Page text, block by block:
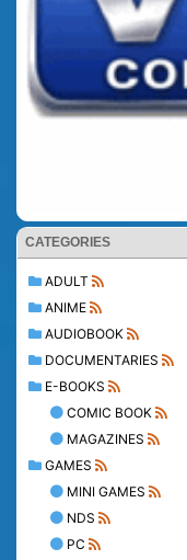
CATEGORIES
ADULT
ANIME
AUDIOBOOK
DOCUMENTARIES
E-BOOKS
COMIC BOOK
MAGAZINES
GAMES
MINI GAMES
NDS
PC